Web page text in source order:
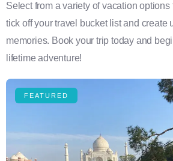
Select from a variety of vacation
tick off your travel bucket list and create
memories. Book your trip today and
lifetime adventure!
FEATURED